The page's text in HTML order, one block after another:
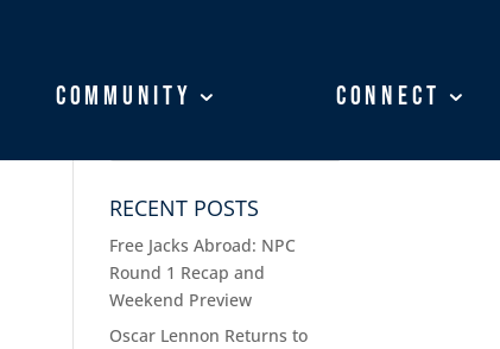
Community Connect
Community Connect
RECENT POSTS
Free Jacks Abroad: NPC
Round 1 Recap and
Weekend Preview
Oscar Lennon Returns to